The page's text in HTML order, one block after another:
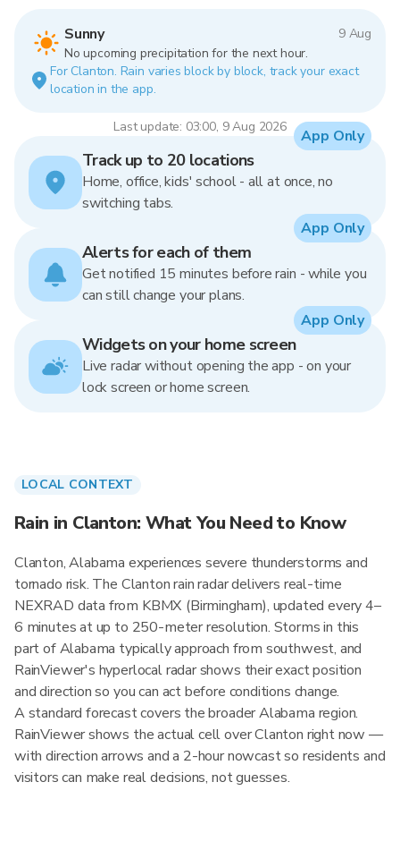
Sunny
9 Aug
No upcoming precipitation for the next hour.
For Clanton. Rain varies block by block, track your exact
location in the app.
Last update: 03:00, 9 Aug 2026
Track up to 20 locations
Home, office, kids' school - all at once, no
switching tabs.
App Only
Alerts for each of them
Get notified 15 minutes before rain - while you
can still change your plans.
App Only
Widgets on your home screen
Live radar without opening the app - on your
lock screen or home screen.
App Only
LOCAL CONTEXT
Rain in Clanton: What You Need to Know
Clanton, Alabama experiences severe thunderstorms and
tornado risk. The Clanton rain radar delivers real-time
NEXRAD data from KBMX (Birmingham), updated every 4–
6 minutes at up to 250-meter resolution. Storms in this
part of Alabama typically approach from southwest, and
RainViewer's hyperlocal radar shows their exact position
and direction so you can act before conditions change.
A standard forecast covers the broader Alabama region.
RainViewer shows the actual cell over Clanton right now —
with direction arrows and a 2-hour nowcast so residents and
visitors can make real decisions, not guesses.